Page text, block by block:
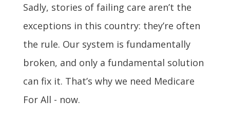
Sadly, stories of failing care aren’t the
exceptions in this country: they’re often
the rule. Our system is fundamentally
broken, and only a fundamental solution
can fix it. That’s why we need Medicare
For All - now.